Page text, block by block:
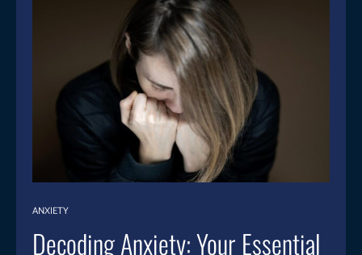
ANXIETY
Decoding Anxiety: Your Essential